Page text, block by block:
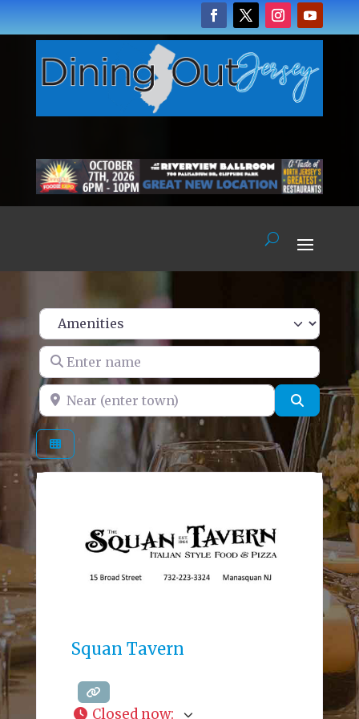
Enter name
Near (enter town) Search
Squan Tavern
Closed now: